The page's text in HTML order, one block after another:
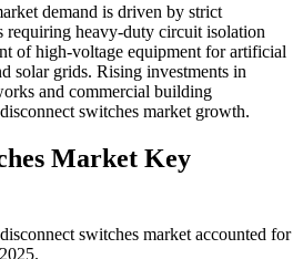
demand is driven by strict
requiring heavy-duty circuit isolation
of high-voltage equipment for artificial
solar grids. Rising investments in
and commercial building
switches market growth.
Market Key
switches market accounted for